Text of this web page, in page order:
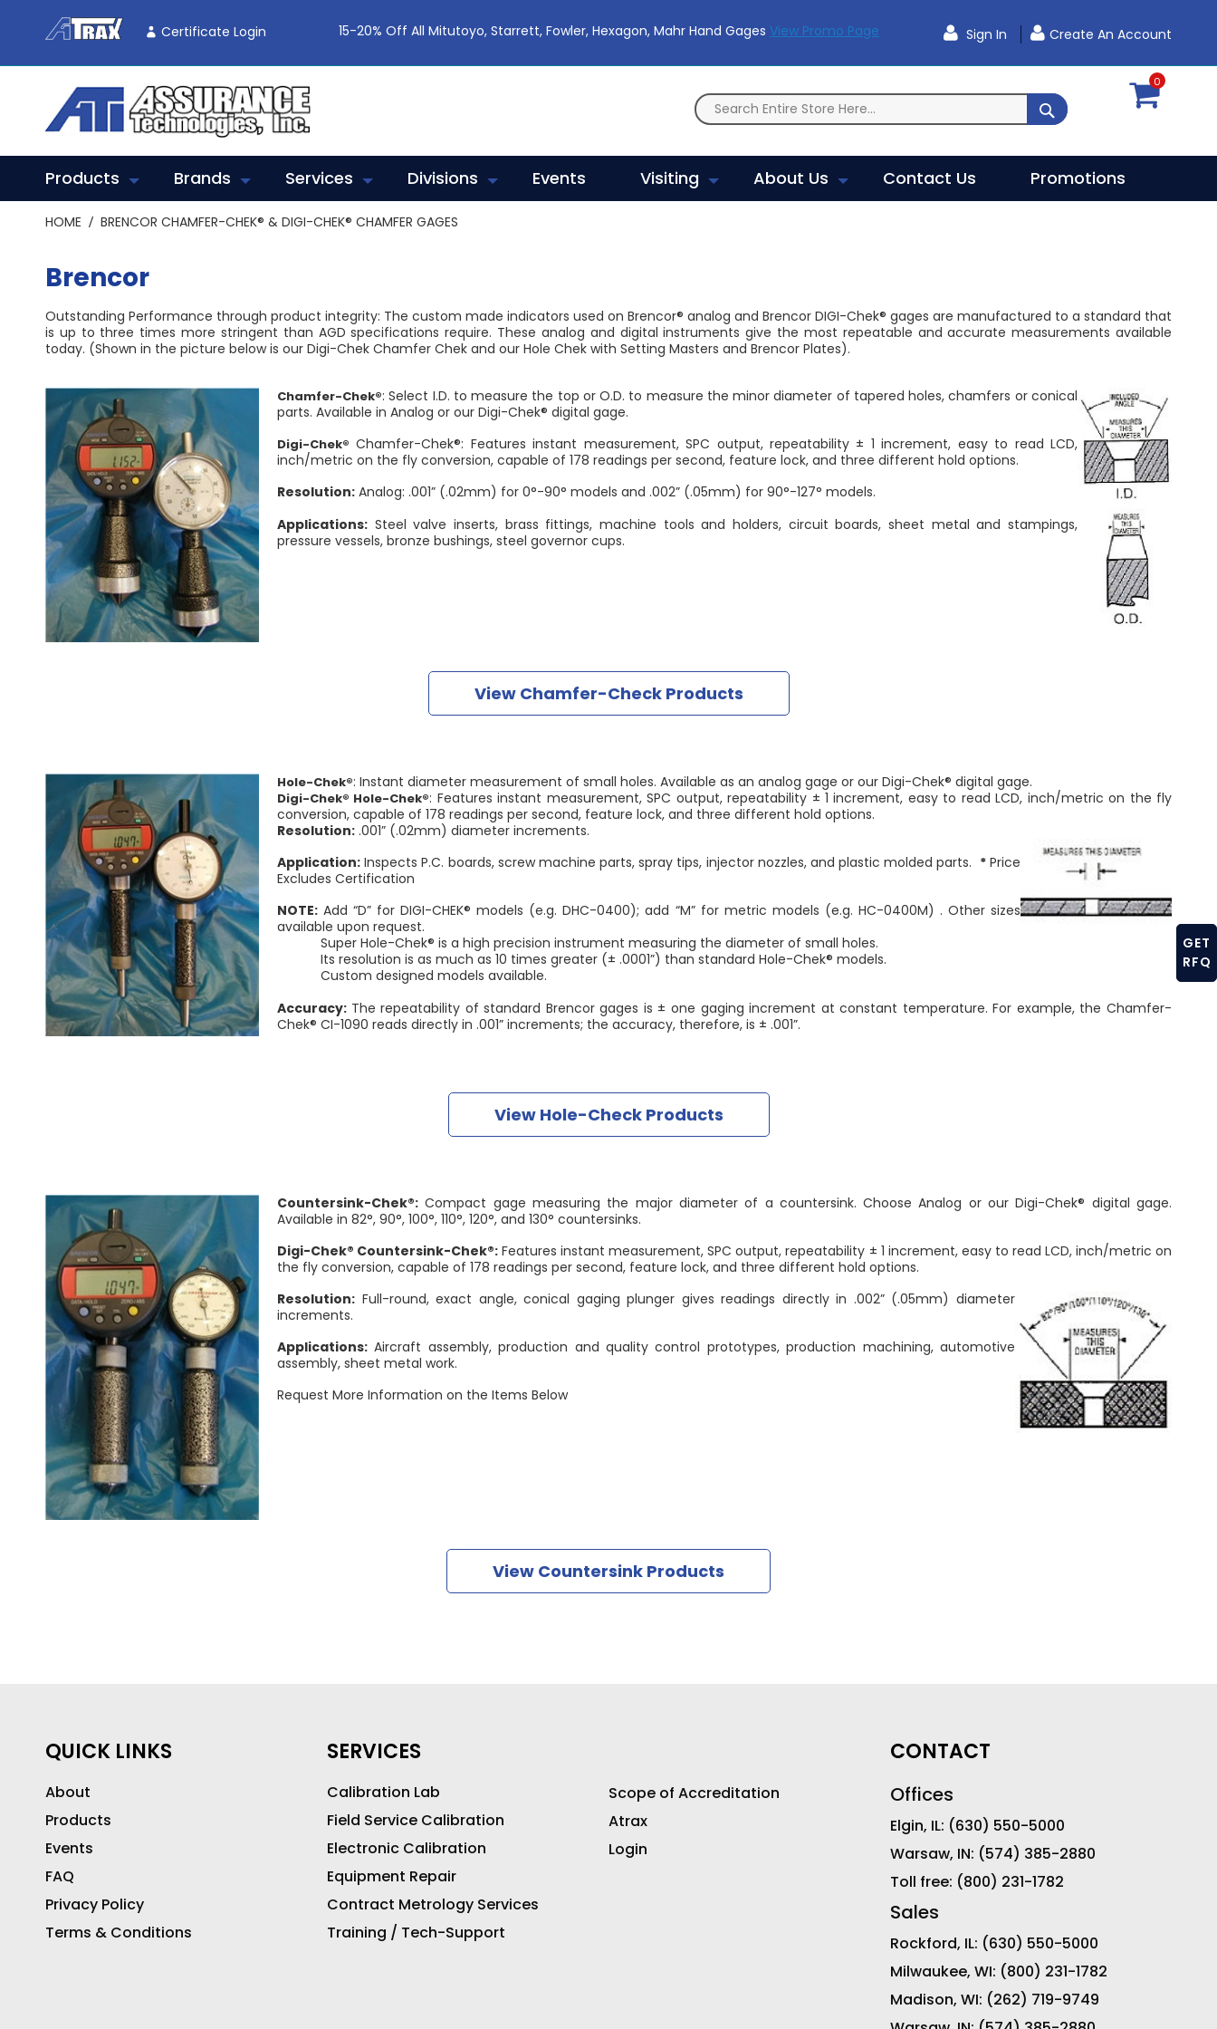
To
Content
Certificate Login 15-20% Off All Mitutoyo, Starrett, Fowler, Hexagon, Mahr Hand Gages View Promo Page Sign In Create An Account
SEARCH
0
Products Brands Services Divisions Events Visiting About Us Contact Us Promotions
HOME BRENCOR CHAMFER-CHEK® & DIGI-CHEK® CHAMFER GAGES
Brencor
Outstanding Performance through product integrity: The custom made indicators used on Brencor® analog and Brencor DIGI-Chek® gages are manufactured to a standard that
is up to three times more stringent than AGD specifications require. These analog and digital instruments give the most repeatable and accurate measurements available
today. (Shown in the picture below is our Digi-Chek Chamfer Chek and our Hole Chek with Setting Masters and Brencor Plates).
Chamfer-Chek®: Select I.D. to measure the top or O.D. to measure the minor diameter of tapered holes, chamfers or conical
parts. Available in Analog or our Digi-Chek® digital gage.
Digi-Chek® Chamfer-Chek®: Features instant measurement, SPC output, repeatability ± 1 increment, easy to read LCD,
inch/metric on the fly conversion, capable of 178 readings per second, feature lock, and three different hold options.
Resolution: Analog: .001” (.02mm) for 0°-90° models and .002” (.05mm) for 90°-127° models.
Applications: Steel valve inserts, brass fittings, machine tools and holders, circuit boards, sheet metal and stampings,
pressure vessels, bronze bushings, steel governor cups.
View Chamfer-Check Products
Hole-Chek®: Instant diameter measurement of small holes. Available as an analog gage or our Digi-Chek® digital gage.
Digi-Chek® Hole-Chek®: Features instant measurement, SPC output, repeatability ± 1 increment, easy to read LCD, inch/metric on the fly
conversion, capable of 178 readings per second, feature lock, and three different hold options.
Resolution: .001” (.02mm) diameter increments.
Application: Inspects P.C. boards, screw machine parts, spray tips, injector nozzles, and plastic molded parts. *Price
Excludes Certification
NOTE: Add “D” for DIGI-CHEK® models (e.g. DHC-0400); add “M” for metric models (e.g. HC-0400M) . Other sizes
available upon request.
Super Hole-Chek® is a high precision instrument measuring the diameter of small holes.
Its resolution is as much as 10 times greater (± .0001”) than standard Hole-Chek® models.
Custom designed models available.
Accuracy: The repeatability of standard Brencor gages is ± one gaging increment at constant temperature. For example, the Chamfer-
Chek® CI-1090 reads directly in .001” increments; the accuracy, therefore, is ± .001”.
View Hole-Check Products
Countersink-Chek®: Compact gage measuring the major diameter of a countersink. Choose Analog or our Digi-Chek® digital gage.
Available in 82°, 90°, 100°, 110°, 120°, and 130° countersinks.
Digi-Chek® Countersink-Chek®: Features instant measurement, SPC output, repeatability ± 1 increment, easy to read LCD, inch/metric on
the fly conversion, capable of 178 readings per second, feature lock, and three different hold options.
Resolution: Full-round, exact angle, conical gaging plunger gives readings directly in .002” (.05mm) diameter
increments.
Applications: Aircraft assembly, production and quality control prototypes, production machining, automotive
assembly, sheet metal work.
Request More Information on the Items Below
View Countersink Products
QUICK LINKS
About
Products
Events
FAQ
Privacy Policy
Terms & Conditions
SERVICES
Calibration Lab
Field Service Calibration
Electronic Calibration
Equipment Repair
Contract Metrology Services
Training / Tech-Support
Scope of Accreditation
Atrax
Login
CONTACT
Offices
Elgin, IL: (630) 550-5000
Warsaw, IN: (574) 385-2880
Toll free: (800) 231-1782
Sales
Rockford, IL: (630) 550-5000
Milwaukee, WI: (800) 231-1782
Madison, WI: (262) 719-9749
GET
RFQ